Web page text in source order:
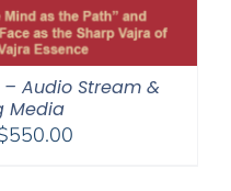
Audio Stream &
Media
550.00Price